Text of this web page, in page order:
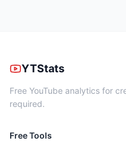
YTStats
Free YouTube analytics for
required.
Free Tools